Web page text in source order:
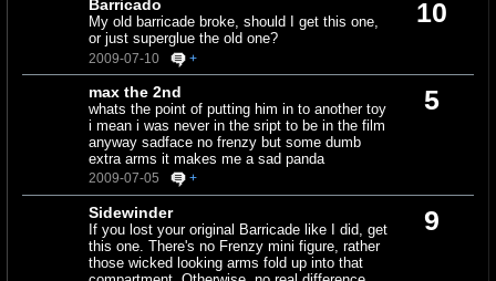
10
Barricado
My old barricade broke, should I get this one,
or just superglue the old one?
2009-07-10 +
5
max the 2nd
whats the point of putting him in to another toy
i mean i was never in the sript to be in the film
anyway sadface no frenzy but some dumb
extra arms it makes me a sad panda
2009-07-05 +
9
Sidewinder
If you lost your original Barricade like I did, get
this one. There's no Frenzy mini figure, rather
those wicked looking arms fold up into that